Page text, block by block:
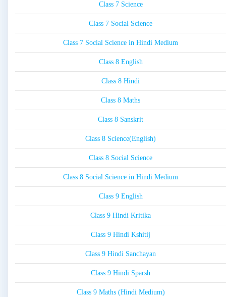
Class 7 Science
Class 7 Social Science
Class 7 Social Science in Hindi Medium
Class 8 English
Class 8 Hindi
Class 8 Maths
Class 8 Sanskrit
Class 8 Science(English)
Class 8 Social Science
Class 8 Social Science in Hindi Medium
Class 9 English
Class 9 Hindi Kritika
Class 9 Hindi Kshitij
Class 9 Hindi Sanchayan
Class 9 Hindi Sparsh
Class 9 Maths (Hindi Medium)